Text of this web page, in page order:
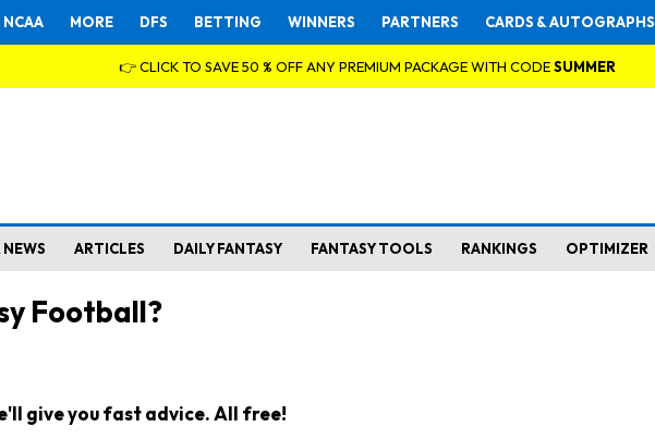
NCAA MORE DFS BETTING WINNERS PARTNERS CARDS & AUTOGRAPHS
👉 CLICK TO SAVE 50 % OFF ANY PREMIUM PACKAGE WITH CODESUMMER
NEWS ARTICLES DAILY FANTASY FANTASY TOOLS RANKINGS OPTIMIZER
Football?
give you fast advice. All free!